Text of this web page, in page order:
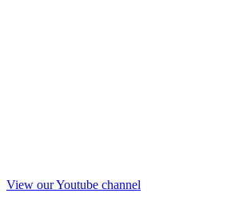
View our Youtube channel